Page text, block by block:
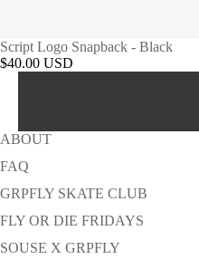
Script Logo Snapback - Black
$40.00 USD
ABOUT
FAQ
GRPFLY SKATE CLUB
FLY OR DIE FRIDAYS
SOUSE X GRPFLY